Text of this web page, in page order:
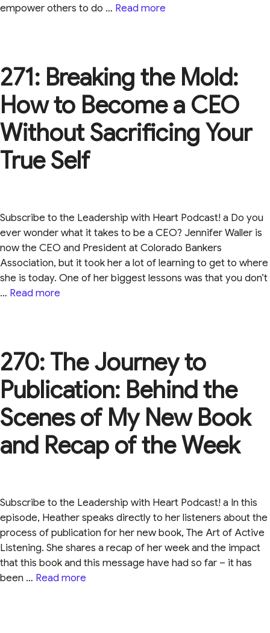
empower others to do … Read more
271: Breaking the Mold:
How to Become a CEO
Without Sacrificing Your
True Self
Subscribe to the Leadership with Heart Podcast! a Do you
ever wonder what it takes to be a CEO? Jennifer Waller is
now the CEO and President at Colorado Bankers
Association, but it took her a lot of learning to get to where
she is today. One of her biggest lessons was that you don’t
… Read more
270: The Journey to
Publication: Behind the
Scenes of My New Book
and Recap of the Week
Subscribe to the Leadership with Heart Podcast! a In this
episode, Heather speaks directly to her listeners about the
process of publication for her new book, The Art of Active
Listening. She shares a recap of her week and the impact
that this book and this message have had so far – it has
been … Read more